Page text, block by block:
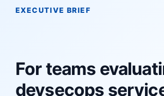
EXECUTIVE BRIEF
For teams
devsecops